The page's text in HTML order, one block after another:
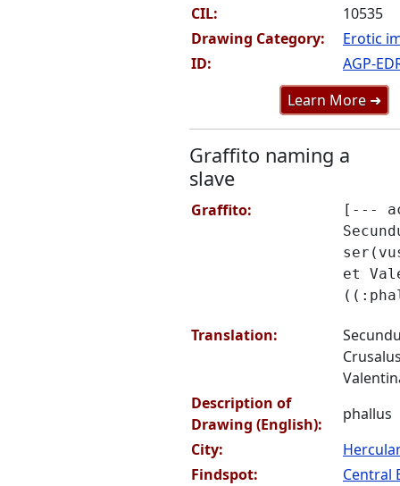
CIL:
10535
Drawing Category:
Erotic
ID:
AGP-
Learn More ➜
Graffito naming a
slave
Graffito:
[---
et
Translation:
Description of
Drawing (English):
phallus
City:
Findspot:
Central